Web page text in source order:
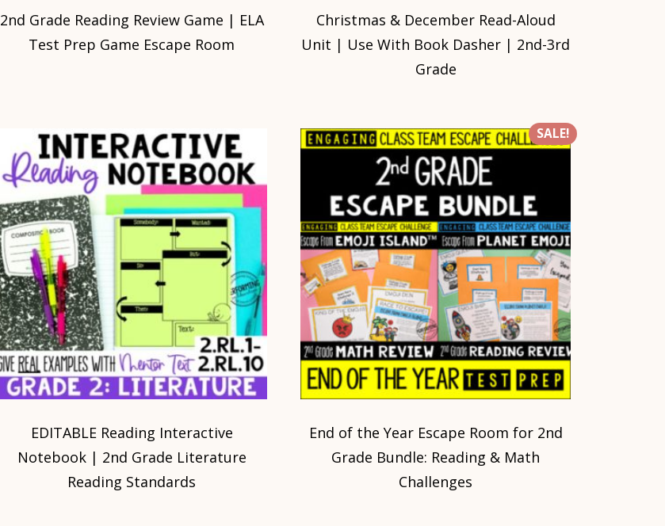
2nd Grade Reading Review Game | ELA
Test Prep Game Escape Room
Christmas & December Read-Aloud
Unit | Use With Book Dasher | 2nd-3rd
Grade
EDITABLE Reading Interactive
Notebook | 2nd Grade Literature
Reading Standards
SALE!
End of the Year Escape Room for 2nd
Grade Bundle: Reading & Math
Challenges